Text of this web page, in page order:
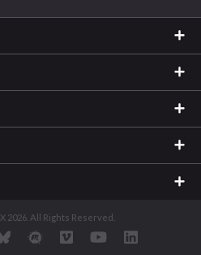
2026. All Rights Reserved.